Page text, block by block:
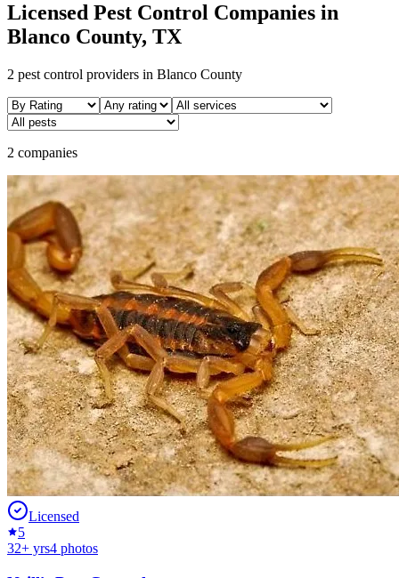
Licensed Pest Control Companies in
Blanco County, TX
2 pest control providers in Blanco County
2 companies
Licensed
5
32+ yrs4 photos